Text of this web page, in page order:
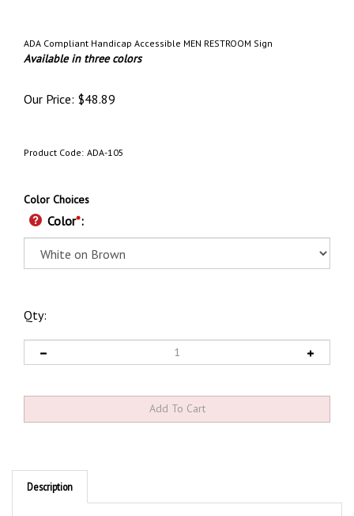
ADA Compliant Handicap Accessible MEN RESTROOM Sign
Available in three colors
Our Price: $48.89
Product Code: ADA-105
Color Choices
Color*:
Qty:
Description